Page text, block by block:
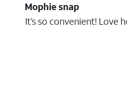
Mophie snap
It’s so convenient! Love